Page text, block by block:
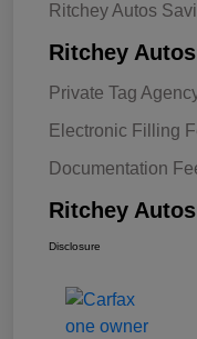
Ritchey Autos
Ritchey
Private Tag
Electronic Filling
Documentation
Ritchey
Disclosure